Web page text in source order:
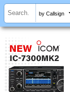
by Callsign